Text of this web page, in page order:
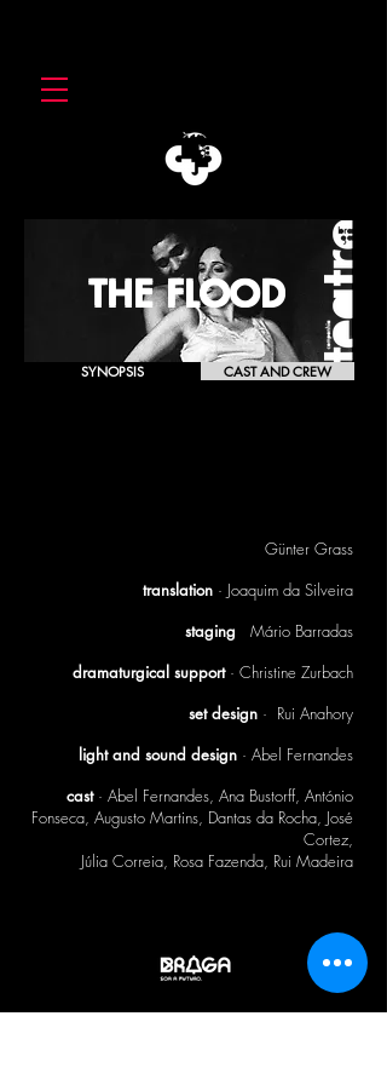
THE FLOOD
SYNOPSIS CAST AND CREW
Günter Grass
translation · Joaquim da Silveira
staging
Mário Barradas
dramaturgical support · Christine Zurbach
set design · Rui Anahory
light and sound design · Abel Fernandes
cast · Abel Fernandes, Ana Bustorff, António
Fonseca, Augusto Martins, Dantas da Rocha, José
Cortez,
Júlia Correia, Rosa Fazenda, Rui Madeira